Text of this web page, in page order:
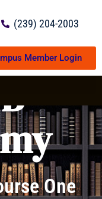
(239) 204-2003
Member Login
One